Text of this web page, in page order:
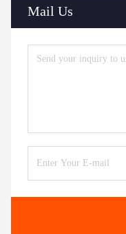
Mail Us